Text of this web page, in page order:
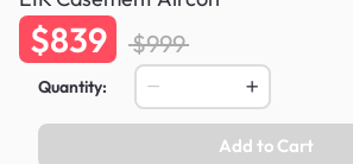
$839 $999
Quantity:
Add to Cart